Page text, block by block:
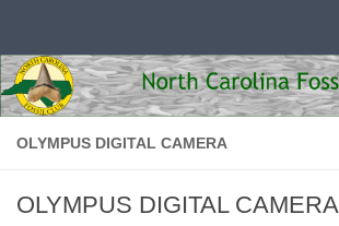
OLYMPUS DIGITAL CAMERA
OLYMPUS DIGITAL CAMERA